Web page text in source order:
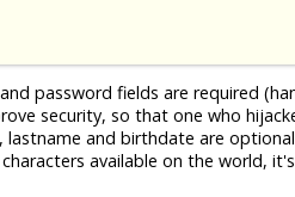
password fields are required
security, so that one who
and birthdate are
available on the world, it's